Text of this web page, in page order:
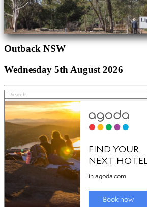
Outback NSW
Wednesday 5th August 2026